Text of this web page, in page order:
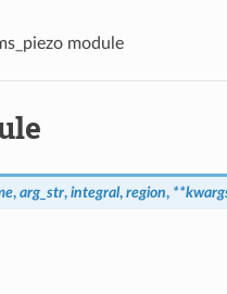
module
, arg_str, integral, region, **